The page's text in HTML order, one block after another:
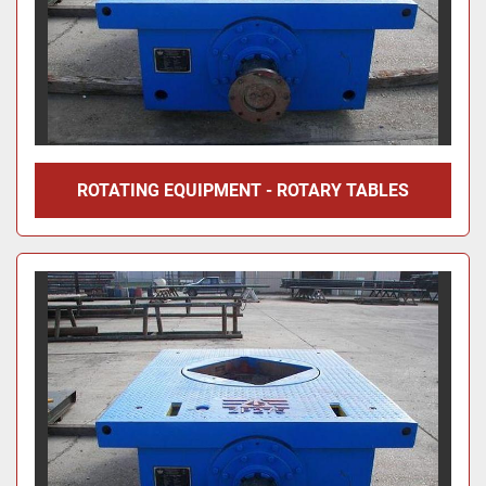
ROTATING EQUIPMENT - ROTARY TABLES